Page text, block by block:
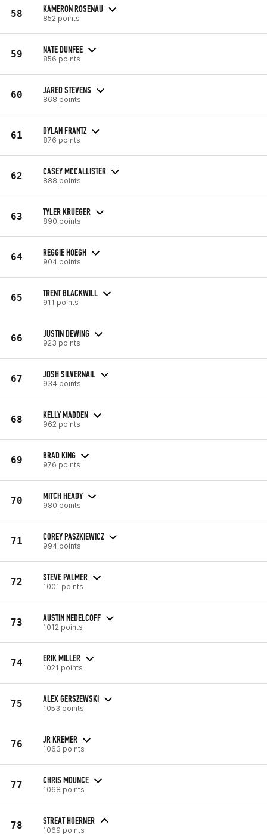
58 KAMERON ROSENAU
852 points
59 NATE DUNFEE
856 points
60 JARED STEVENS
868 points
61 DYLAN FRANTZ
876 points
62 CASEY MCCALLISTER
888 points
63 TYLER KRUEGER
890 points
64 REGGIE HOEGH
904 points
65 TRENT BLACKWILL
911 points
66 JUSTIN DEWING
923 points
67 JOSH SILVERNAIL
934 points
68 KELLY MADDEN
962 points
69 BRAD KING
976 points
70 MITCH HEADY
980 points
71 COREY PASZKIEWICZ
994 points
72 STEVE PALMER
1001 points
73 AUSTIN NEDELCOFF
1012 points
74 ERIK MILLER
1021 points
75 ALEX GERSZEWSKI
1053 points
76 JR KREMER
1063 points
77 CHRIS MOUNCE
1068 points
78 STREAT HOERNER
1069 points